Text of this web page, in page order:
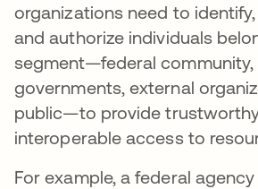
organizations need to
and authorize individuals
segment—federal community,
governments, external
public—to provide
interoperable access to
For example, a federal